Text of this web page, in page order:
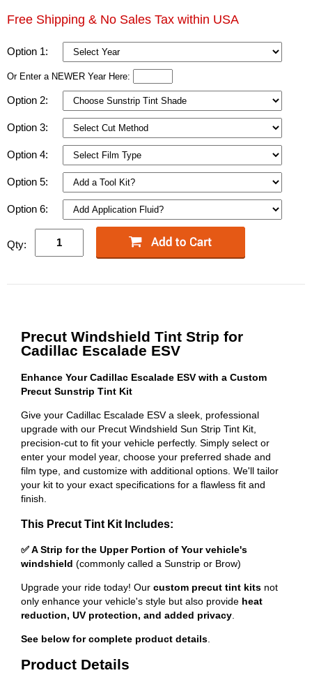
Free Shipping & No Sales Tax within USA
Option 1:
Or Enter a NEWER Year Here:
Option 2:
Option 3:
Option 4:
Option 5:
Option 6:
Qty:
Precut Windshield Tint Strip for
Cadillac Escalade ESV
Enhance Your Cadillac Escalade ESV with a Custom
Precut Sunstrip Tint Kit
Give your Cadillac Escalade ESV a sleek, professional
upgrade with our Precut Windshield Sun Strip Tint Kit,
precision-cut to fit your vehicle perfectly. Simply select or
enter your model year, choose your preferred shade and
film type, and customize with additional options. We'll tailor
your kit to your exact specifications for a flawless fit and
finish.
This Precut Tint Kit Includes:
✅ A Strip for the Upper Portion of Your vehicle's
windshield (commonly called a Sunstrip or Brow)
Upgrade your ride today! Our custom precut tint kits not
only enhance your vehicle's style but also provide heat
reduction, UV protection, and added privacy
See below for complete product details
Product Details